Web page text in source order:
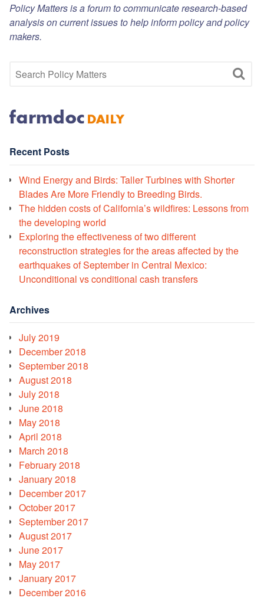
Policy Matters is a forum to communicate research-based
analysis on current issues to help inform policy and policy
makers.
Recent Posts
Wind Energy and Birds: Taller Turbines with Shorter
Blades Are More Friendly to Breeding Birds.
The hidden costs of California’s wildfires: Lessons from
the developing world
Exploring the effectiveness of two different
reconstruction strategies for the areas affected by the
earthquakes of September in Central Mexico:
Unconditional vs conditional cash transfers
Archives
July 2019
December 2018
September 2018
August 2018
July 2018
June 2018
May 2018
April 2018
March 2018
February 2018
January 2018
December 2017
October 2017
September 2017
August 2017
June 2017
May 2017
January 2017
December 2016